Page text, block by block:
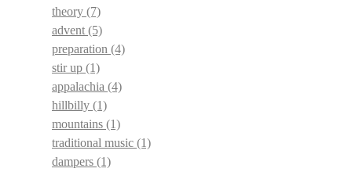
theory (7)
advent (5)
preparation (4)
stir up (1)
appalachia (4)
hillbilly (1)
mountains (1)
traditional music (1)
dampers (1)